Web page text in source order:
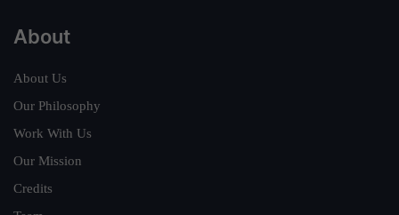
About
About Us
Our Philosophy
Work With Us
Our Mission
Credits